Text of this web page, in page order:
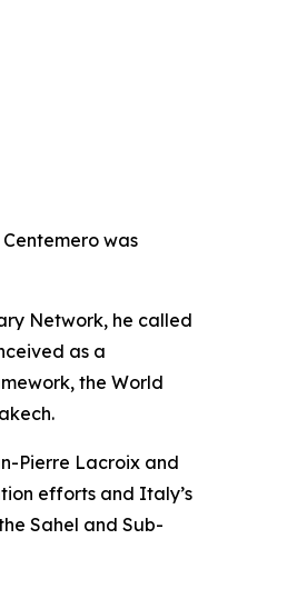
was
Network, he called
as a
the World
Pierre Lacroix and
efforts and Italy’s
Sahel and Sub-